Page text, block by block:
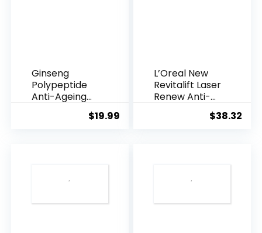
Ginseng
Polypeptide
Anti-Ageing
$19.99
L’Oreal New
Revitalift Laser
Renew Anti-
$38.32